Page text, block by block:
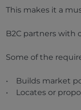
This makes it a
B2C partners with
Some of the
• Builds market
• Locates or